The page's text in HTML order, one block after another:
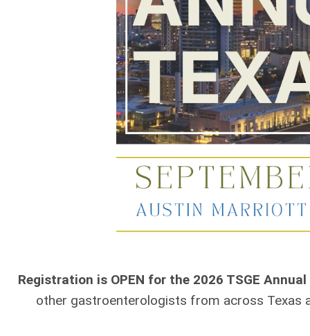
Registration is OPEN for the 2026 TSGE
other gastroenterologists from across Texas